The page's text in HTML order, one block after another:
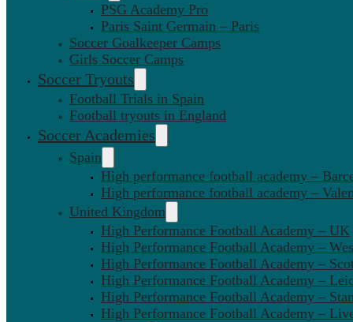
PSG Academy Pro
Paris Saint Germain – Paris
Soccer Goalkeeper Camps
Girls Soccer Camps
Soccer Tryouts
Football Trials in Spain
Football tryouts in England
Soccer Academies
Spain
High performance football academy –
High performance football academy –
United Kingdom
High Performance Football Academy – UK
High Performance Football Academy –
High Performance Football Academy –
High Performance Football Academy –
High Performance Football Academy –
High Performance Football Academy –